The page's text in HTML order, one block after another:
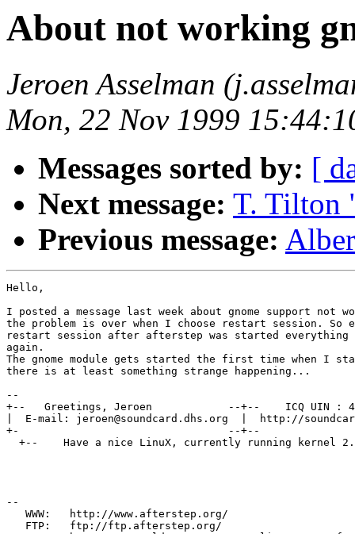
About not working
Jeroen Asselman
Mon, 22 Nov 1999
Messages sorted by: [
Next message: T. Tilton
Previous message:
Hello,
I posted a message last week about gnome support not
the problem is over when I choose restart session. So
restart session after afterstep was started everything
again.
The gnome module gets started the first time when I
there is at least something strange happening...
--
+--   Greetings, Jeroen            --+--    ICQ UIN :
|  E-mail: jeroen@soundcard.dhs.org  |  http://
+-                                 --+--
+--    Have a nice LinuX, currently running kernel
--
   WWW:   http://www.afterstep.org/
   FTP:   ftp://ftp.afterstep.org/